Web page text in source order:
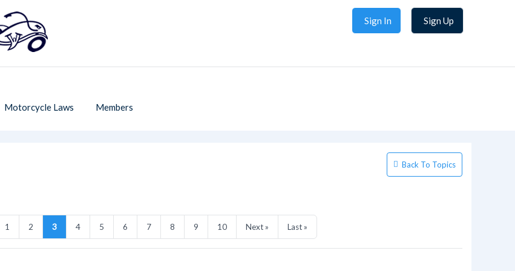
Sign In Sign Up
Motorcycle Laws Members
Back To Topics
1 2 3 4 5 6 7 8 9 10 Next » Last »